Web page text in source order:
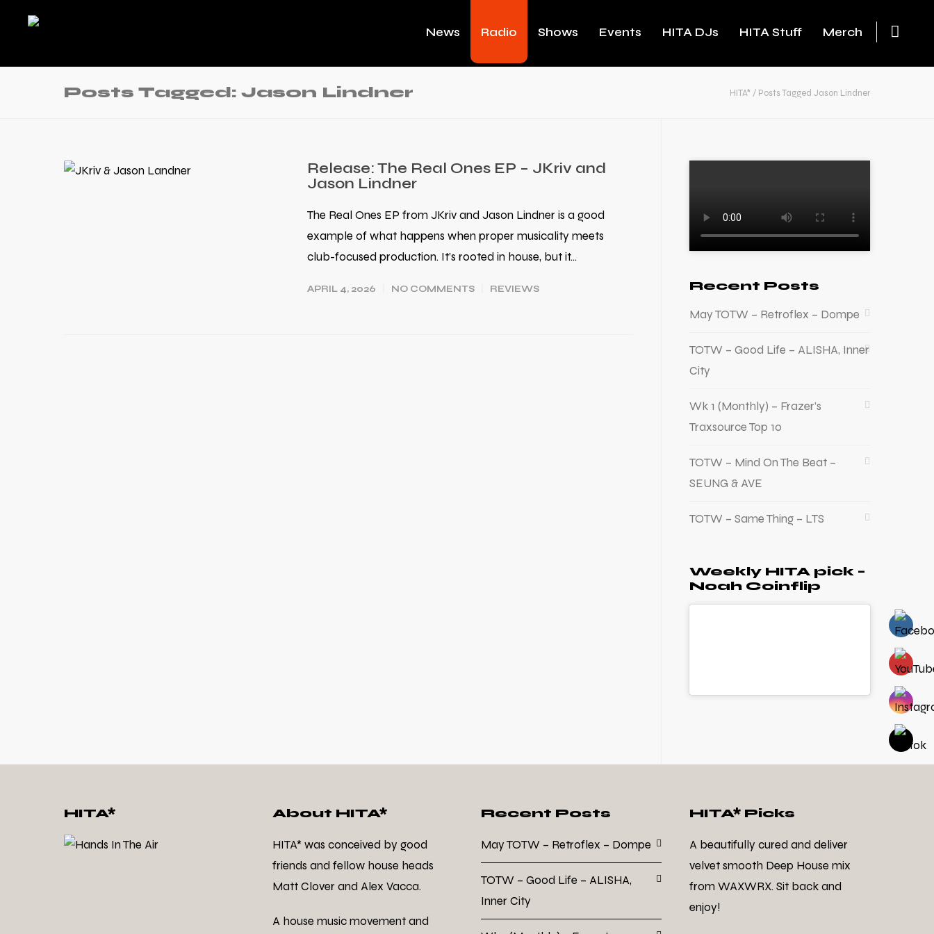
News Radio Shows Events HITA DJs HITA Stuff Merch
Posts Tagged: Jason Lindner HITA* / Posts Tagged Jason Lindner
Release: The Real Ones EP – JKriv and
Jason Lindner
The Real Ones EP from JKriv and Jason Lindner is a good
example of what happens when proper musicality meets
club-focused production. It’s rooted in house, but it…
APRIL 4, 2026 NO COMMENTS REVIEWS
Recent Posts
May TOTW – Retroflex – Dompe
TOTW – Good Life – ALISHA, Inner
City
Wk 1 (Monthly) – Frazer’s
Traxsource Top 10
TOTW – Mind On The Beat –
SEUNG & AVE
TOTW – Same Thing – LTS
Weekly HITA pick –
Noah Coinflip
HITA* About HITA*
HITA* was conceived by good
friends and fellow house heads
Matt Clover and Alex Vacca.
A house music movement and
Recent Posts
May TOTW – Retroflex – Dompe
TOTW – Good Life – ALISHA,
Inner City
HITA* Picks
A beautifully cured and deliver
velvet smooth Deep House mix
from WAXWRX. Sit back and
enjoy!